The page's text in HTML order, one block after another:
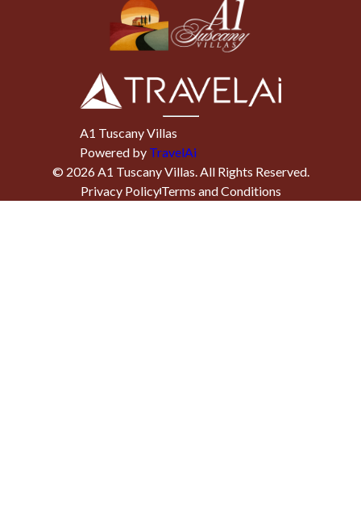
A1 Tuscany Villas
Powered by TravelAi
© 2026A1 Tuscany Villas. All Rights Reserved.
Privacy PolicyTerms and Conditions